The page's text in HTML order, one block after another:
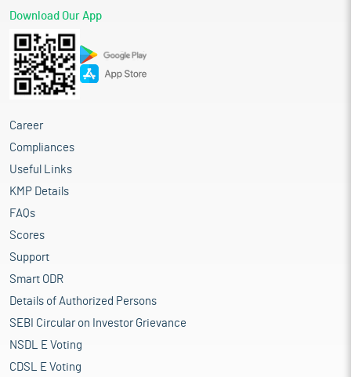
Download Our App
Career
Compliances
Useful Links
KMP Details
FAQs
Scores
Support
Smart ODR
Details of Authorized Persons
SEBI Circular on Investor Grievance
NSDL E Voting
CDSL E Voting